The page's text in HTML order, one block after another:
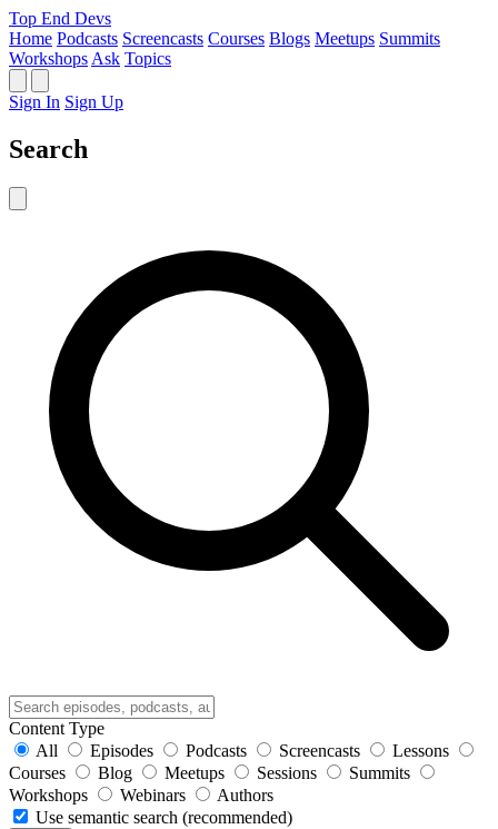
Top End Devs
Home Podcasts Screencasts Courses Blogs Meetups Summits
Workshops Ask Topics
Sign In Sign Up
Search
Content Type
All
Episodes Podcasts Screencasts
Lessons
Courses
Blog Meetups Sessions
Summits
Workshops
Webinars
Authors
Use semantic search (recommended)